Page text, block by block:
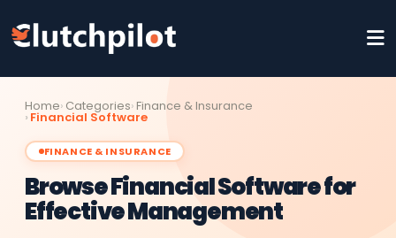
Home Categories Finance & Insurance
Financial Software
FINANCE & INSURANCE
Browse Financial Software for
Effective Management